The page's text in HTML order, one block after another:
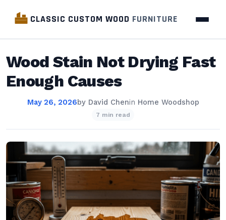
CLASSIC CUSTOM WOOD FURNITURE
Wood Stain Not Drying Fast
Enough Causes
May 26, 2026by David Chenin Home Woodshop
7 min read